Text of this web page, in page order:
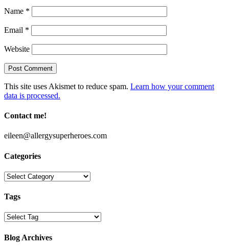
Name *
Email *
Website
This site uses Akismet to reduce spam. Learn how your comment
data is processed.
Contact me!
eileen@allergysuperheroes.com
Categories
Categories
Tags
Blog Archives